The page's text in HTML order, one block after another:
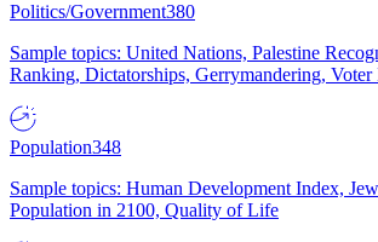
Politics/Government380
Sample topics: United Nations, Palestine
Ranking, Dictatorships, Gerrymandering,
Population348
Sample topics: Human Development Index,
Population in 2100, Quality of Life